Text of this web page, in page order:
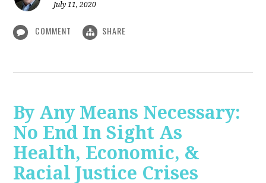
July 11, 2020
COMMENT SHARE
By Any Means Necessary:
No End In Sight As
Health, Economic, &
Racial Justice Crises